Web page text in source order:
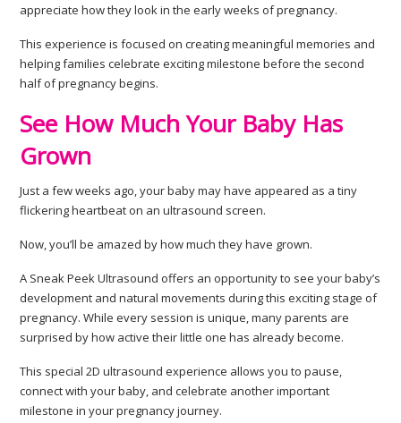
appreciate how they look in the early weeks of pregnancy.
This experience is focused on creating meaningful memories and
helping families celebrate exciting milestone before the second
half of pregnancy begins.
See How Much Your Baby Has
Grown
Just a few weeks ago, your baby may have appeared as a tiny
flickering heartbeat on an ultrasound screen.
Now, you’ll be amazed by how much they have grown.
A Sneak Peek Ultrasound offers an opportunity to see your baby’s
development and natural movements during this exciting stage of
pregnancy. While every session is unique, many parents are
surprised by how active their little one has already become.
This special 2D ultrasound experience allows you to pause,
connect with your baby, and celebrate another important
milestone in your pregnancy journey.